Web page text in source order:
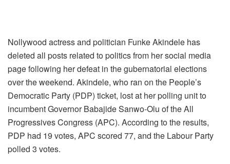
Nollywood actress and politician Funke Akindele has
deleted all posts related to politics from her social media
page following her defeat in the gubernatorial elections
over the weekend. Akindele, who ran on the People’s
Democratic Party (PDP) ticket, lost at her polling unit to
incumbent Governor Babajide Sanwo-Olu of the All
Progressives Congress (APC). According to the results,
PDP had 19 votes, APC scored 77, and the Labour Party
polled 3 votes.